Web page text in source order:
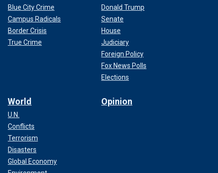
Blue City Crime
Campus Radicals
Border Crisis
True Crime
Donald Trump
Senate
House
Judiciary
Foreign Policy
Fox News Polls
Elections
World
U.N.
Conflicts
Terrorism
Disasters
Global Economy
Opinion